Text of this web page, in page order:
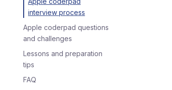
interview process
Apple coderpad questions
and challenges
Lessons and preparation
tips
FAQ